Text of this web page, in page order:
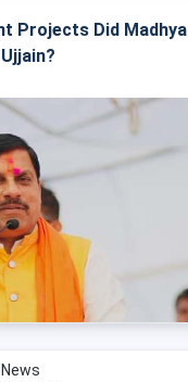
Projects Did Madhya
News